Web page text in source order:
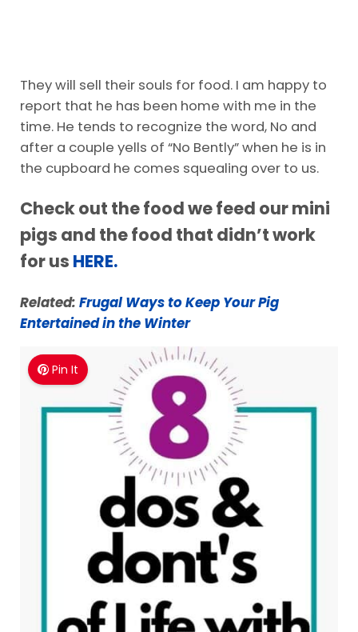
They will sell their souls for food. I am happy to
report that he has been home with me in the
time. He tends to recognize the word, No and
after a couple yells of “No Bently” when he is in
the cupboard he comes squealing over to us.
Check out the food we feed our mini
pigs and the food that didn’t work
for us HERE.
Related: Frugal Ways to Keep Your Pig
Entertained in the Winter
Pin It